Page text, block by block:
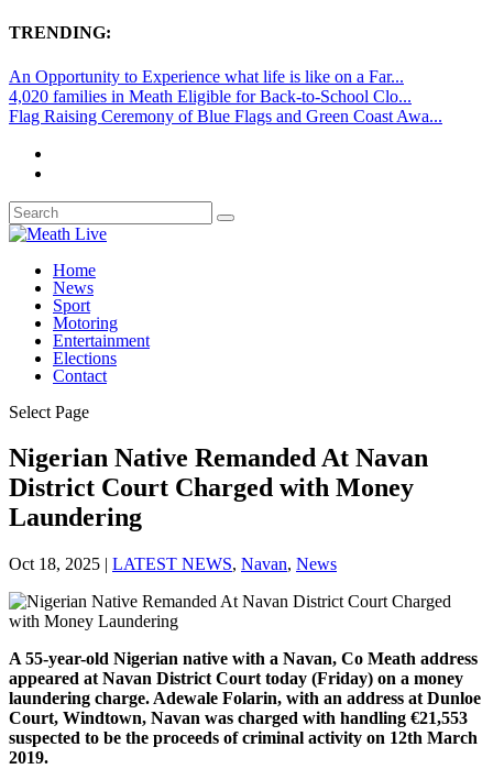
TRENDING:
An Opportunity to Experience what life is like on a Far...
4,020 families in Meath Eligible for Back-to-School Clo...
Flag Raising Ceremony of Blue Flags and Green Coast Awa...
Home
News
Sport
Motoring
Entertainment
Elections
Contact
Select Page
Nigerian Native Remanded At Navan
District Court Charged with Money
Laundering
Oct 18, 2025 | LATEST NEWS, Navan, News
A 55-year-old Nigerian native with a Navan, Co Meath address
appeared at Navan District Court today (Friday) on a money
laundering charge. Adewale Folarin, with an address at Dunloe
Court, Windtown, Navan was charged with handling €21,553
suspected to be the proceeds of criminal activity on 12th March
2019.